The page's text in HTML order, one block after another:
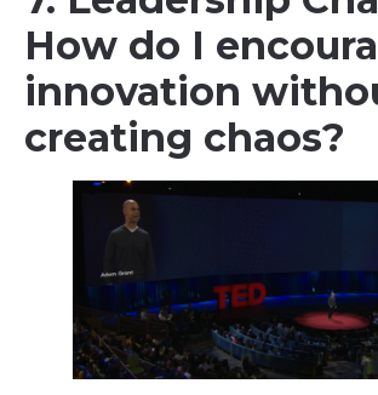
How do I
innovation
creating chaos?